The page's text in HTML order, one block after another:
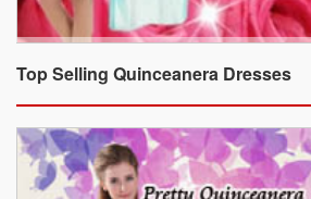
Top Selling Quinceanera Dresses